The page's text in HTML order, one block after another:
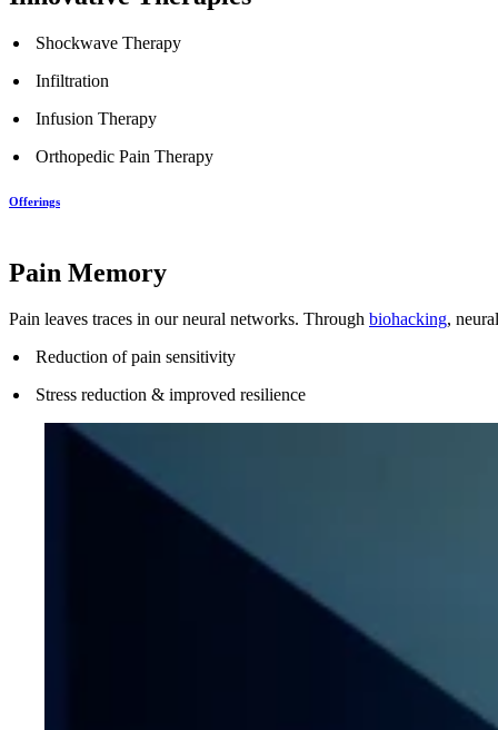
Shockwave Therapy
Infiltration
Infusion Therapy
Orthopedic Pain Therapy
Offerings
Pain Memory
Pain leaves traces in our neural networks. Through biohacking,
Reduction of pain sensitivity
Stress reduction & improved resilience